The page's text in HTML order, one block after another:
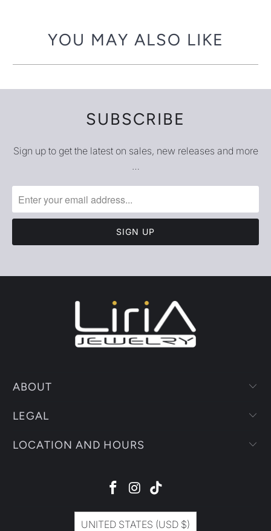
YOU MAY ALSO LIKE
SUBSCRIBE
Sign up to get the latest on sales, new releases and more
…
ABOUT
LEGAL
LOCATION AND HOURS
UNITED STATES (USD $)